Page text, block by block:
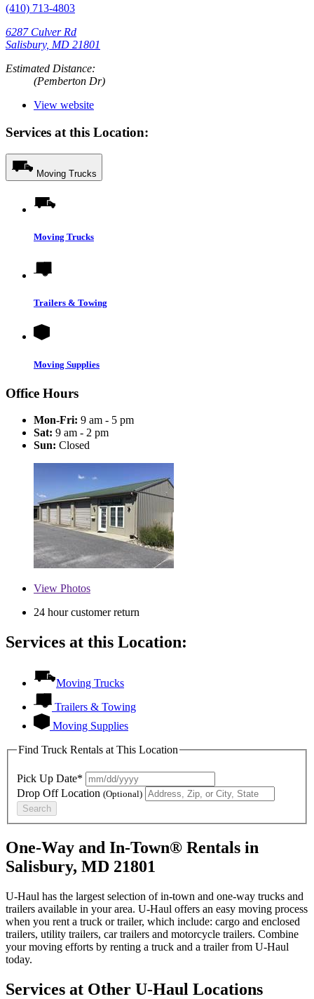
(410) 713-4803
6287 Culver Rd
Salisbury, MD 21801
Estimated Distance:
(Pemberton Dr)
View website
Services at this Location:
Moving Trucks
Moving Trucks
Trailers & Towing
Moving Supplies
Office Hours
Mon-Fri: 9 am - 5 pm
Sat: 9 am - 2 pm
Sun: Closed
View Photos
24 hour customer return
Services at this Location:
Moving Trucks
Trailers & Towing
Moving Supplies
Find Truck Rentals at This Location
Pick Up Date*
Drop Off Location (Optional)
Search
One-Way and In-Town® Rentals in
Salisbury, MD 21801
U-Haul has the largest selection of in-town and one-way trucks and
trailers available in your area. U-Haul offers an easy moving process
when you rent a truck or trailer, which include: cargo and enclosed
trailers, utility trailers, car trailers and motorcycle trailers. Combine
your moving efforts by renting a truck and a trailer from U-Haul
today.
Services at Other U-Haul Locations